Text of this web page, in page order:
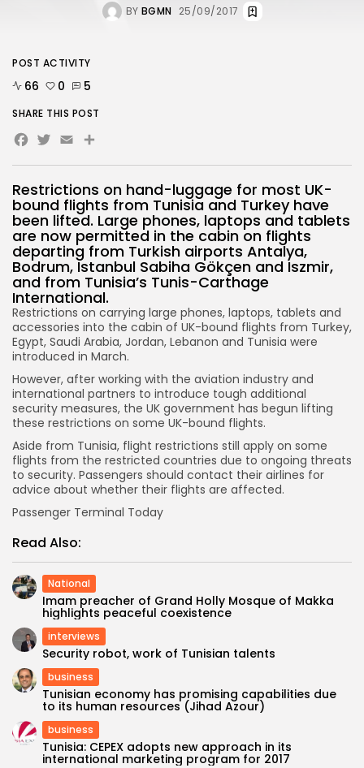
BY BGMN 25/09/2017
Restrictions on hand-luggage for most UK-
bound flights from Tunisia and Turkey have
been lifted. Large phones, laptops and tablets
are now permitted in the cabin on flights
departing from Turkish airports Antalya,
Bodrum, Istanbul Sabiha Gökçen and Iszmir,
and from Tunisia’s Tunis-Carthage
International.
Restrictions on carrying large phones, laptops, tablets and
accessories into the cabin of UK-bound flights from Turkey,
Egypt, Saudi Arabia, Jordan, Lebanon and Tunisia were
introduced in March.
However, after working with the aviation industry and
international partners to introduce tough additional
security measures, the UK government has begun lifting
these restrictions on some UK-bound flights.
Aside from Tunisia, flight restrictions still apply on some
flights from the restricted countries due to ongoing threats
to security. Passengers should contact their airlines for
advice about whether their flights are affected.
Passenger Terminal Today
Read Also:
National
Imam preacher of Grand Holly Mosque of Makka
highlights peaceful coexistence
interviews
Security robot, work of Tunisian talents
business
Tunisian economy has promising capabilities due
to its human resources (Jihad Azour)
business
Tunisia: CEPEX adopts new approach in its
international marketing program for 2017
POST ACTIVITY
66 0 5
SHARE THIS POST
Facebook
Twitter
Email